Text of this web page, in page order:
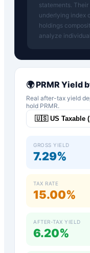
statements.
underlying index
holdings
analyze
🌍PRMR Yield
Real after-tax yield
hold PRMR.
GROSS YIELD
7.29%
TAX RATE
15.00%
AFTER-TAX YIELD
6.20%